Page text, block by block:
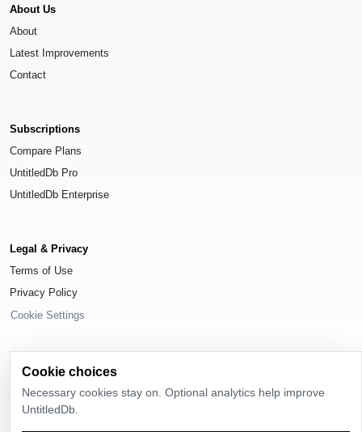
About Us
About
Latest Improvements
Contact
Subscriptions
Compare Plans
UntitledDb Pro
UntitledDb Enterprise
Legal & Privacy
Terms of Use
Privacy Policy
Cookie Settings
© 2026UntitledDb. All rights reserved.
Cookie choices
Necessary cookies stay on. Optional analytics help improve
UntitledDb.